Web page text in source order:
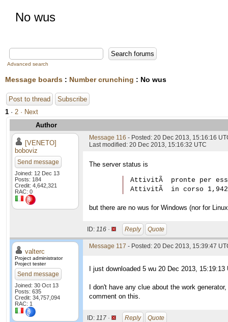
No wus
Advanced search
Message boards : Number crunching : No wus
Post to thread
Subscribe
1 · 2 · Next
Author
[VENETO]
boboviz
Send message
Joined: 12 Dec 13
Posts: 184
Credit: 4,642,321
RAC: 0
Message 116 - Posted: 20 Dec 2013, 15:16:16
Last modified: 20 Dec 2013, 15:16:32 UTC
The server status is
AttivitÃ  pronte per
but there are no wus for Windows (nor for
ID: 116 · Reply Quote
valterc
Project administrator
Project tester
Send message
Joined: 30 Oct 13
Posts: 635
Credit: 34,757,094
RAC: 1
Message 117 - Posted: 20 Dec 2013, 15:39:47
I just downloaded 5 wu 20 Dec 2013, 15:19:13
I don't have any clue about the work
comment on this.
ID: 117 · Reply Quote